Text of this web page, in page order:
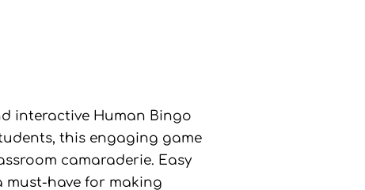
interactive Human Bingo
this engaging game
camaraderie. Easy
must-have for making